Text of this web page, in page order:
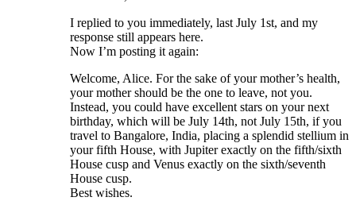
I replied to you immediately, last July 1st, and my
response still appears here.
Now I’m posting it again:
Welcome, Alice. For the sake of your mother’s health,
your mother should be the one to leave, not you.
Instead, you could have excellent stars on your next
birthday, which will be July 14th, not July 15th, if you
travel to Bangalore, India, placing a splendid stellium in
your fifth House, with Jupiter exactly on the fifth/sixth
House cusp and Venus exactly on the sixth/seventh
House cusp.
Best wishes.